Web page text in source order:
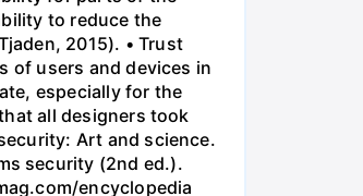
to reduce the
2015). • Trust
of users and devices in
especially for the
all designers took
Art and science.
security (2nd ed.).
encyclopedia